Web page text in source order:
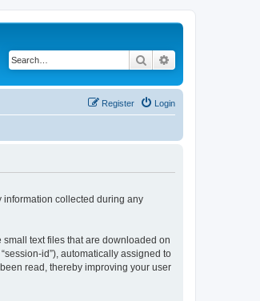
Search
Login
Register
information collected during any
text files that are downloaded on
id”), automatically assigned to
read, thereby improving your user